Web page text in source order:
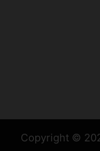
Copyright ©